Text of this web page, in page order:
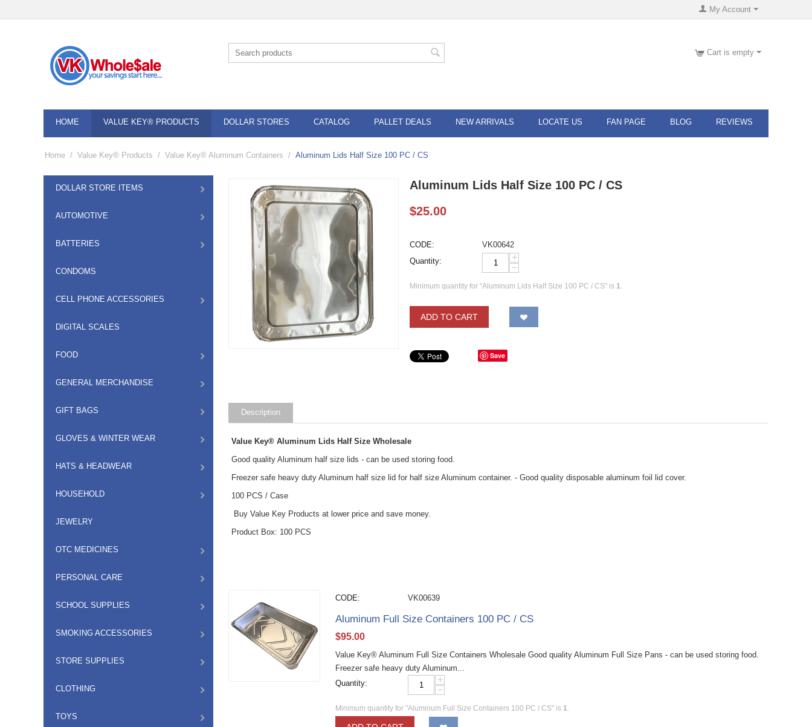
My Account
Cart is empty
HOME VALUE KEY® PRODUCTS DOLLAR STORES CATALOG PALLET DEALS NEW ARRIVALS LOCATE US FAN PAGE BLOG REVIEWS
Home / Value Key® Products / Value Key® Aluminum Containers / Aluminum Lids Half Size 100 PC / CS
DOLLAR STORE ITEMS
AUTOMOTIVE
BATTERIES
CONDOMS
CELL PHONE ACCESSORIES
DIGITAL SCALES
FOOD
GENERAL MERCHANDISE
GIFT BAGS
GLOVES & WINTER WEAR
HATS & HEADWEAR
HOUSEHOLD
JEWELRY
OTC MEDICINES
PERSONAL CARE
SCHOOL SUPPLIES
SMOKING ACCESSORIES
STORE SUPPLIES
CLOTHING
TOYS
Aluminum Lids Half Size 100 PC / CS
$25.00
CODE:
VK00642
Quantity:
+
−
Minimum quantity for "Aluminum Lids Half Size 100 PC / CS" is 1.
ADD TO CART
Save
Description
Value Key® Aluminum Lids Half Size Wholesale
Good quality Aluminum half size lids - can be used storing food.
Freezer safe heavy duty Aluminum half size lid for half size Aluminum container. - Good quality disposable aluminum foil lid cover.
100 PCS / Case
Buy Value Key Products at lower price and save money.
Product Box: 100 PCS
CODE: VK00639
Aluminum Full Size Containers 100 PC / CS
$95.00
Value Key® Aluminum Full Size Containers Wholesale Good quality Aluminum Full Size Pans - can be used storing food.
Freezer safe heavy duty Aluminum...
Quantity:
+
−
Minimum quantity for "Aluminum Full Size Containers 100 PC / CS" is 1.